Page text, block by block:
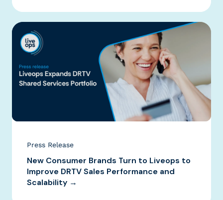
Press Release
New Consumer Brands Turn to Liveops to
Improve DRTV Sales Performance and
Scalability →